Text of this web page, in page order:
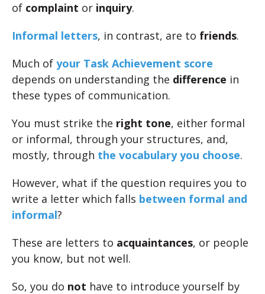
of complaint or inquiry.
Informal letters, in contrast, are to friends.
Much of your Task Achievement score
depends on understanding the difference in
these types of communication.
You must strike the right tone, either formal
or informal, through your structures, and,
mostly, through the vocabulary you choose.
However, what if the question requires you to
write a letter which falls between formal and
informal?
These are letters to acquaintances, or people
you know, but not well.
So, you do not have to introduce yourself by